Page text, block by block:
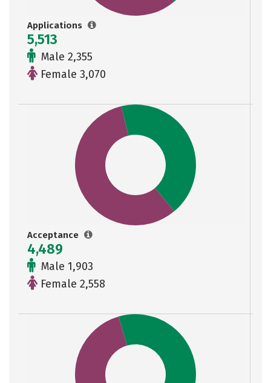
Applications
5,513
Male 2,355
Female 3,070
Acceptance
4,489
Male 1,903
Female 2,558